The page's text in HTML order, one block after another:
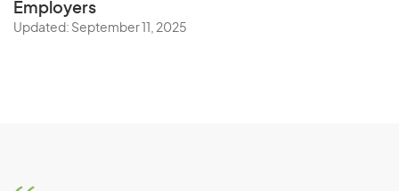
Employers
Updated: September 11, 2025